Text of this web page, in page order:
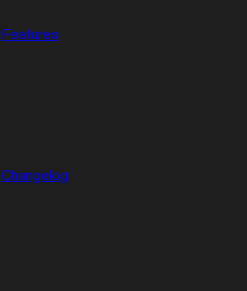
Features
Changelog